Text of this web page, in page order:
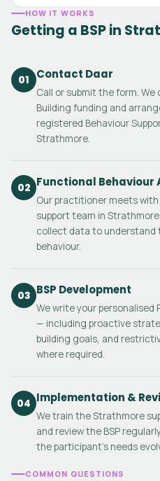
HOW IT WORKS
Getting a BSP in
01 Contact Daar
Call or submit the form. We
Building funding and
registered Behaviour
Strathmore.
02 Functional Behaviour
Our practitioner meets
support team in
collect data to
behaviour.
03 BSP Development
We write your personalised
— including proactive
building goals, and
where required.
04 Implementation &
We train the Strathmore
and review the BSP
the participant's needs
COMMON QUESTIONS